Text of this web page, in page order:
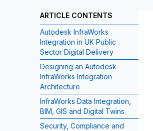
ARTICLE CONTENTS
Autodesk InfraWorks
Integration in UK Public
Sector Digital Delivery
Designing an Autodesk
InfraWorks Integration
Architecture
InfraWorks Data Integration,
BIM, GIS and Digital Twins
Security, Compliance and